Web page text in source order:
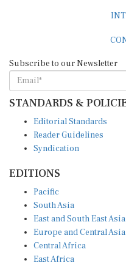
Subscribe to our Newsletter
STANDARDS &
Editorial Standards
Reader Guidelines
Syndication
EDITIONS
Pacific
South Asia
East and South East Asia
Europe and Central Asia
Central Africa
East Africa